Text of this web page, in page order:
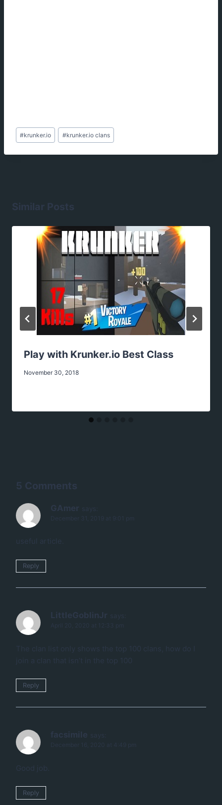
Post
Tags:
#krunker.io #krunker.io clans
Similar Posts
Play with Krunker.io Best Class
November 30, 2018
5 Comments
GAmer
December 31, 2019 at 9:01 pm
useful article.
Reply
LittleGoblinJr
April 20, 2020 at 12:33 pm
The clan list only shows the top 100 clans, how do I
join a clan that isn’t in the top 100
Reply
facsimile
December 16, 2020 at 4:49 pm
Good job.
Reply